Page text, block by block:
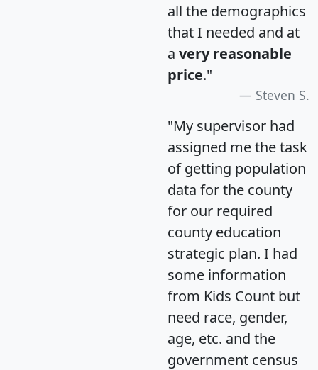
all the demographics
that I needed and at
a very reasonable
price."
Steven S.
"My supervisor had
assigned me the task
of getting population
data for the county
for our required
county education
strategic plan. I had
some information
from Kids Count but
need race, gender,
age, etc. and the
government census